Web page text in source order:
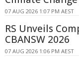
07 AUG 2026 1:07 PM AEST
RS Unveils
CBANSW 2026
07 AUG 2026 1:06 PM AEST